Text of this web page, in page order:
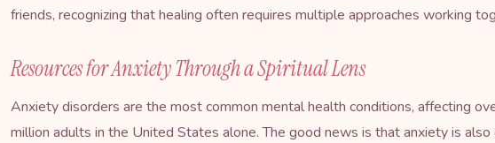
friends, recognizing that healing often requires multiple approaches working
Resources for Anxiety Through a Spiritual Lens
Anxiety disorders are the most common mental health conditions, affecting
million adults in the United States alone. The good news is that anxiety is also